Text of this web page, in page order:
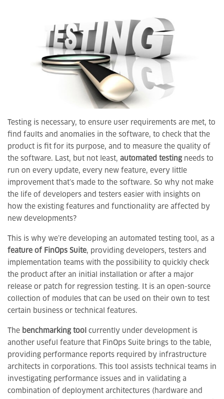
Testing is necessary, to ensure user requirements are met, to
find faults and anomalies in the software, to check that the
product is fit for its purpose, and to measure the quality of
the software. Last, but not least, automated testing needs to
run on every update, every new feature, every little
improvement that’s made to the software. So why not make
the life of developers and testers easier with insights on
how the existing features and functionality are affected by
new developments?
This is why we’re developing an automated testing tool, as a
feature of FinOps Suite, providing developers, testers and
implementation teams with the possibility to quickly check
the product after an initial installation or after a major
release or patch for regression testing. It is an open-source
collection of modules that can be used on their own to test
certain business or technical features.
The benchmarking tool currently under development is
another useful feature that FinOps Suite brings to the table,
providing performance reports required by infrastructure
architects in corporations. This tool assists technical teams in
investigating performance issues and in validating a
combination of deployment architectures (hardware and